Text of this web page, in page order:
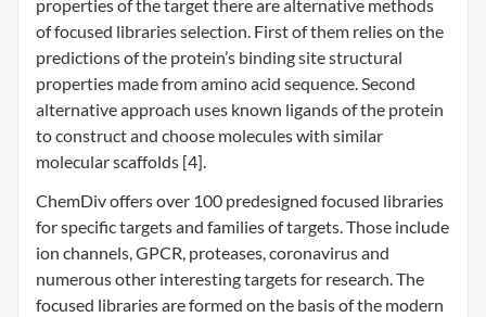
properties of the target there are alternative methods
of focused libraries selection. First of them relies on the
predictions of the protein’s binding site structural
properties made from amino acid sequence. Second
alternative approach uses known ligands of the protein
to construct and choose molecules with similar
molecular scaffolds [4].
ChemDiv offers over 100 predesigned focused libraries
for specific targets and families of targets. Those include
ion channels, GPCR, proteases, coronavirus and
numerous other interesting targets for research. The
focused libraries are formed on the basis of the modern